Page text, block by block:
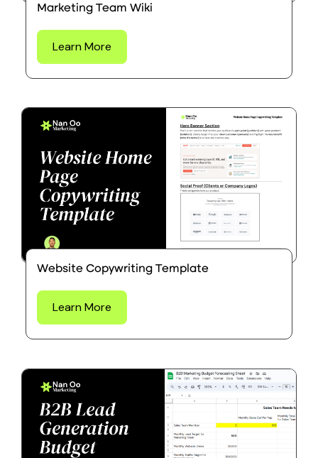
Marketing Team Wiki
Learn More
Website Copywriting Template
Learn More